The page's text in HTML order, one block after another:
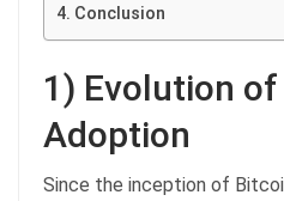
Conclusion
1) Evolution
Adoption
Since the inception of